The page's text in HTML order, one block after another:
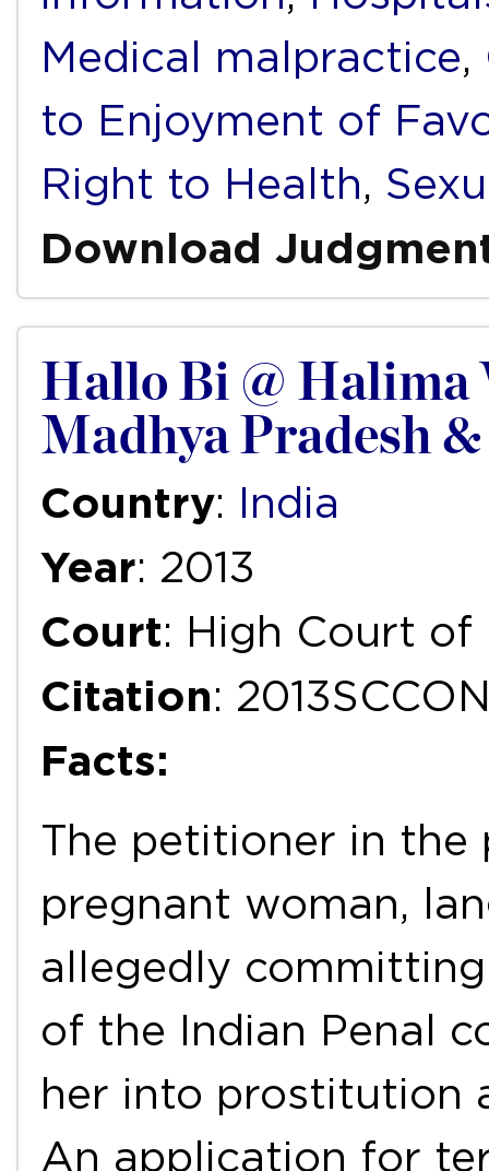
Medical malpractice,
to Enjoyment of
Right to Health,
Download
Hallo Bi @ Halima
Madhya Pradesh
Country: India
Year: 2013
Court: High Court of
Citation:
Facts:
The petitioner in the
pregnant woman,
allegedly
of the Indian Penal
her into prostitution
An application for